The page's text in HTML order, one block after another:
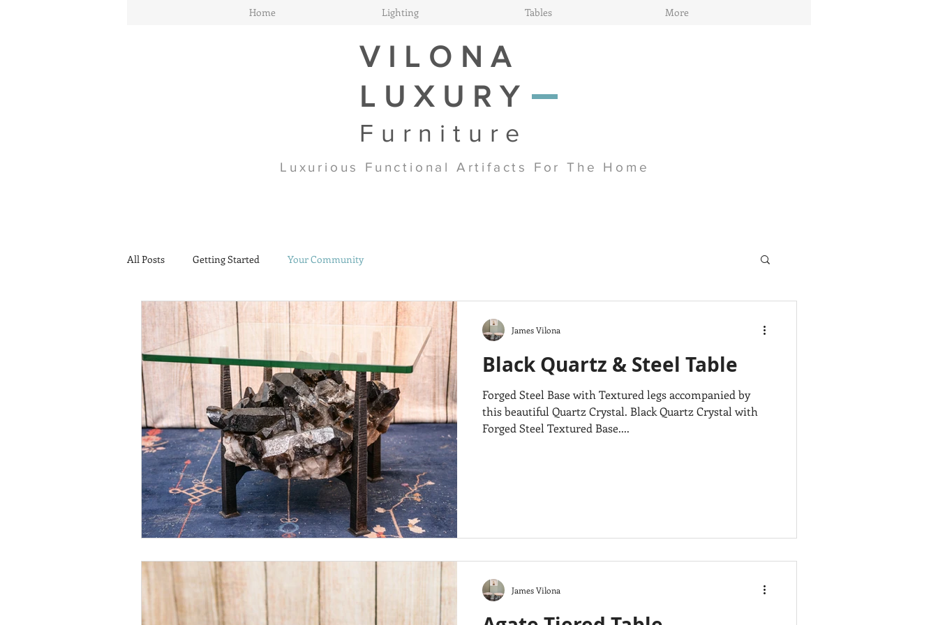
Home Lighting Tables More
VILONA
LUXURY
Furniture
Luxurious Functional Artifacts For The Home
All Posts Getting Started Your Community
Black Quartz & Steel Table
Forged Steel Base with Textured legs accompanied by
this beautiful Quartz Crystal. Black Quartz Crystal with
Forged Steel Textured Base....
James Vilona
James Vilona